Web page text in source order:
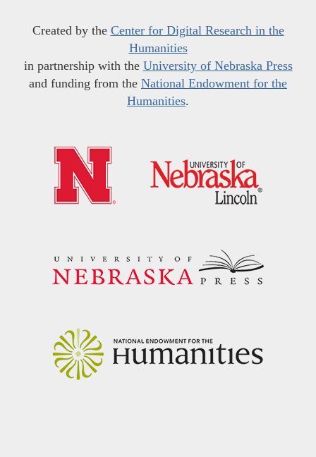
Created by the Center for Digital Research in the
Humanities
in partnership with the University of Nebraska Press
and funding from the National Endowment for the
Humanities.